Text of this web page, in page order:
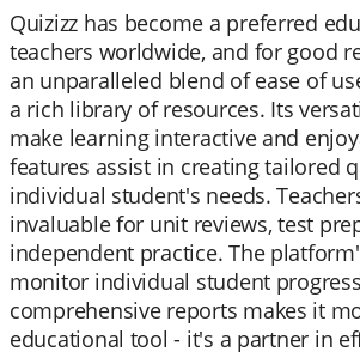
Quizizz has become a preferred
teachers worldwide, and for good
an unparalleled blend of ease of
a rich library of resources. Its
make learning interactive and
features assist in creating tailored
individual student's needs.
invaluable for unit reviews, test
independent practice. The
monitor individual student
comprehensive reports makes it
educational tool - it's a partner in